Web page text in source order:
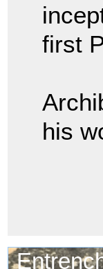
first
his